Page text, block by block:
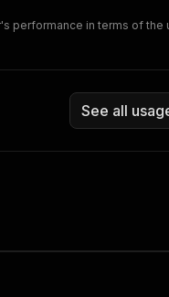
performance in terms of
See all